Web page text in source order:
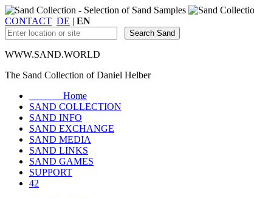
CONTACT DE | EN
WWW.SAND.WORLD
The Sand Collection of Daniel Helber
Home
SAND COLLECTION
SAND INFO
SAND EXCHANGE
SAND MEDIA
SAND LINKS
SAND GAMES
SUPPORT
42